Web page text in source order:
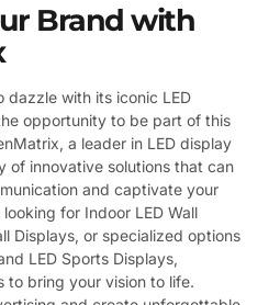
Brand with
dazzle with its iconic LED
opportunity to be part of this
a leader in LED display
of innovative solutions that can
and captivate your
for Indoor LED Wall
Displays, or specialized options
LED Sports Displays,
to bring your vision to life.